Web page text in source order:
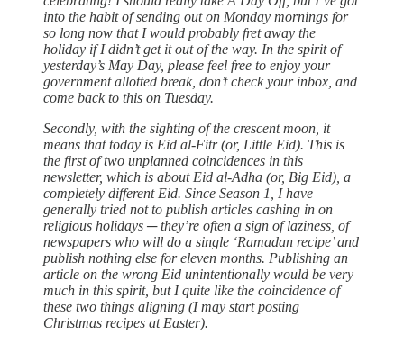
into the habit of sending out on Monday mornings for
so long now that I would probably fret away the
holiday if I didn’t get it out of the way. In the spirit of
yesterday’s May Day, please feel free to enjoy your
government allotted break, don’t check your inbox, and
come back to this on Tuesday.
Secondly, with the sighting of the crescent moon, it
means that today is Eid al-Fitr (or, Little Eid). This is
the first of two unplanned coincidences in this
newsletter, which is about Eid al-Adha (or, Big Eid), a
completely different Eid. Since Season 1, I have
generally tried not to publish articles cashing in on
religious holidays ─ they’re often a sign of laziness, of
newspapers who will do a single ‘Ramadan recipe’ and
publish nothing else for eleven months. Publishing an
article on the wrong Eid unintentionally would be very
much in this spirit, but I quite like the coincidence of
these two things aligning (I may start posting
Christmas recipes at Easter).